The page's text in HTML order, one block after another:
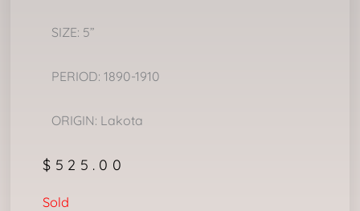
SIZE: 5”
PERIOD: 1890-1910
ORIGIN: Lakota
$ 525.00
Sold